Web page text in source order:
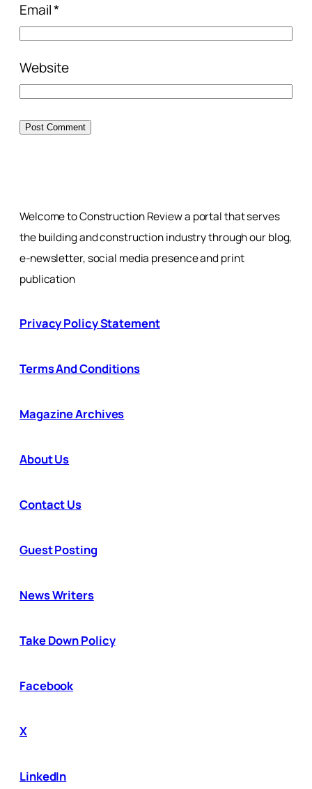
Email*
Website
Welcome to Construction Review a portal that serves
the building and construction industry through our blog,
e-newsletter, social media presence and print
publication
Privacy Policy Statement
Terms And Conditions
Magazine Archives
About Us
Contact Us
Guest Posting
News Writers
Take Down Policy
Facebook
X
LinkedIn